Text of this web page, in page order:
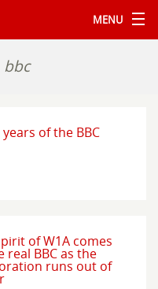
MENU
bbc
of the BBC
of W1A comes
real BBC as the
runs out of